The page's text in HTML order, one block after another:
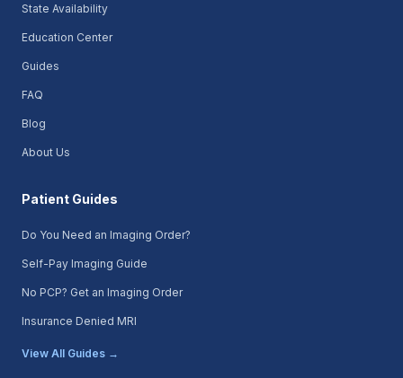
State Availability
Education Center
Guides
FAQ
Blog
About Us
Patient Guides
Do You Need an Imaging Order?
Self-Pay Imaging Guide
No PCP? Get an Imaging Order
Insurance Denied MRI
View All Guides →